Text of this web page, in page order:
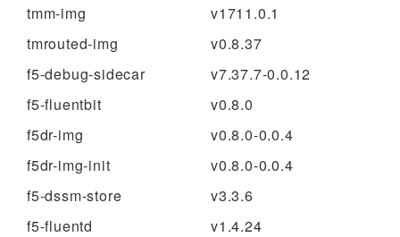
tmm-img
v1711.0.1
tmrouted-img
v0.8.37
f5-debug-sidecar
v7.37.7-0.0.12
f5-fluentbit
v0.8.0
f5dr-img
v0.8.0-0.0.4
f5dr-img-init
v0.8.0-0.0.4
f5-dssm-store
v3.3.6
f5-fluentd
v1.4.24